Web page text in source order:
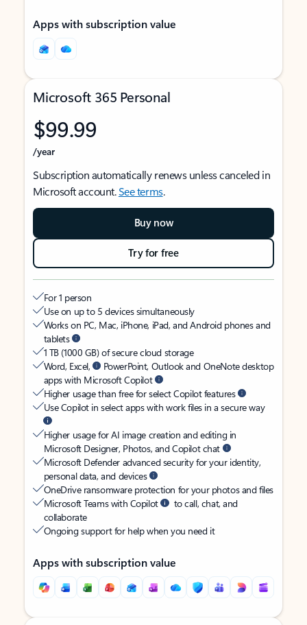
Apps with subscription value
Microsoft 365 Personal
$99.99
/year
Subscription automatically renews unless canceled in
Microsoft account.See terms.
Buy now
Try for free
For 1 person
Use on up to 5 devices simultaneously
Works on PC, Mac, iPhone, iPad, and Android phones and
tablets
1 TB (1000 GB) of secure cloud storage
Word, Excel,
PowerPoint, Outlook and OneNote desktop
apps with Microsoft Copilot
Higher usage than free for select Copilot features
Use Copilot in select apps with work files in a secure way
Higher usage for AI image creation and editing in
Microsoft Designer, Photos, and Copilot chat
Microsoft Defender advanced security for your identity,
personal data, and devices
OneDrive ransomware protection for your photos and files
Microsoft Teams with Copilot
to call, chat, and
collaborate
Ongoing support for help when you need it
Apps with subscription value